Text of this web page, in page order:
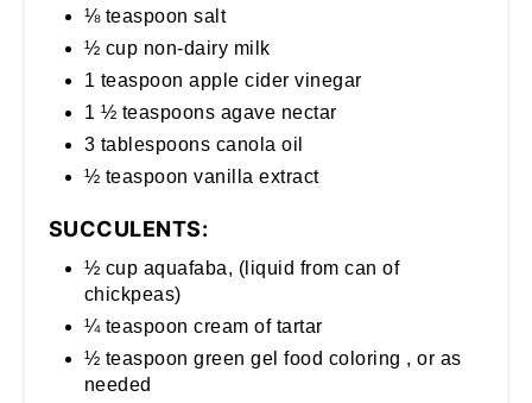
⅛ teaspoon salt
½ cup non-dairy milk
1 teaspoon apple cider vinegar
1 ½ teaspoons agave nectar
3 tablespoons canola oil
½ teaspoon vanilla extract
SUCCULENTS:
½ cup aquafaba, (liquid from can of
chickpeas)
¼ teaspoon cream of tartar
½ teaspoon green gel food coloring , or as
needed